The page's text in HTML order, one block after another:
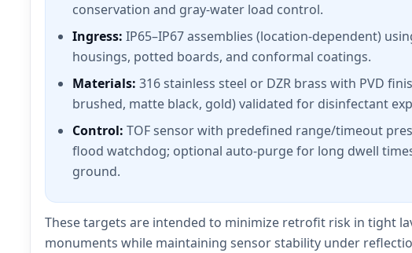
conservation and gray-water load control.
Ingress: IP65–IP67 assemblies (location-dependent)
housings, potted boards, and conformal coatings.
Materials: 316 stainless steel or DZR brass with PVD
brushed, matte black, gold) validated for disinfectant
Control: TOF sensor with predefined range/timeout
flood watchdog; optional auto-purge for long dwell
ground.
These targets are intended to minimize retrofit risk in tight
monuments while maintaining sensor stability under